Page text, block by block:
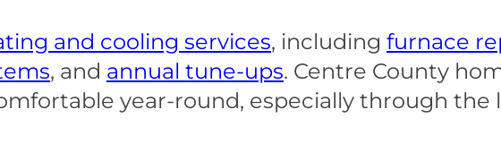
and cooling services, including furnace
, and annual tune-ups. Centre County
year-round, especially through the